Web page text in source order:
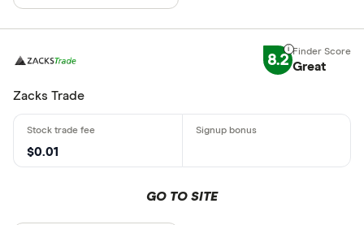
8.2 Great
Zacks Trade
$0.01
GO TO SITE